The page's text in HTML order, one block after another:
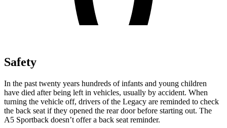
Safety
In the past twenty years hundreds of infants and young children
have died after being left in vehicles, usually by accident. When
turning the vehicle off, drivers of the Legacy are reminded to check
the back seat if they opened the rear door before starting out. The
A5 Sportback doesn’t offer a back seat reminder.